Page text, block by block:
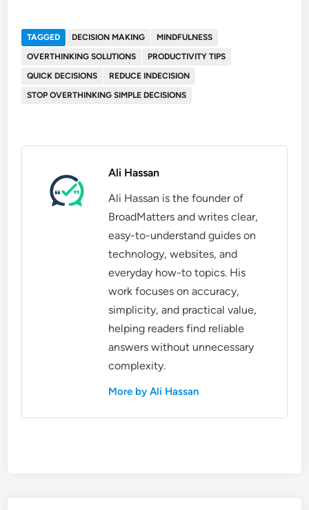
TAGGED DECISION MAKING
MINDFULNESS
OVERTHINKING SOLUTIONS
PRODUCTIVITY TIPS
QUICK DECISIONS
REDUCE INDECISION
STOP OVERTHINKING SIMPLE DECISIONS
Ali Hassan
Ali Hassan is the founder of
BroadMatters and writes clear,
easy-to-understand guides on
technology, websites, and
everyday how-to topics. His
work focuses on accuracy,
simplicity, and practical value,
helping readers find reliable
answers without unnecessary
complexity.
More by Ali Hassan